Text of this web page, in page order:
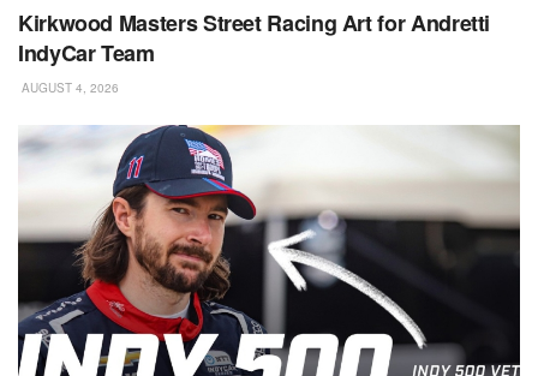
Kirkwood Masters Street Racing Art for Andretti
IndyCar Team
AUGUST 4, 2026